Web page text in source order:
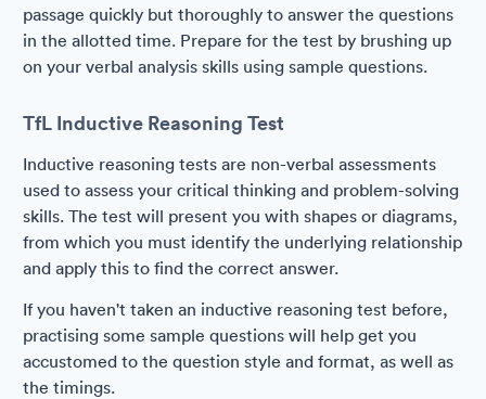
passage quickly but thoroughly to answer the questions
in the allotted time. Prepare for the test by brushing up
on your verbal analysis skills using sample questions.
TfL Inductive Reasoning Test
Inductive reasoning tests are non-verbal assessments
used to assess your critical thinking and problem-solving
skills. The test will present you with shapes or diagrams,
from which you must identify the underlying relationship
and apply this to find the correct answer.
If you haven't taken an inductive reasoning test before,
practising some sample questions will help get you
accustomed to the question style and format, as well as
the timings.